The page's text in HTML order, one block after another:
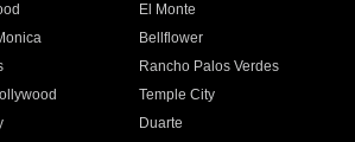
El Monte
Bellflower
Rancho Palos Verdes
Temple City
Duarte